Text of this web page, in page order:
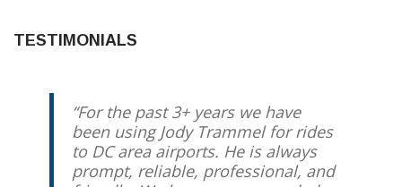
TESTIMONIALS
For the past 3+ years we have
been using Jody Trammel for rides
to DC area airports. He is always
prompt, reliable, professional, and
Great personal service! Jody was
at my house on-time and did a
great job of communicating with
me for my trip to the airport. I